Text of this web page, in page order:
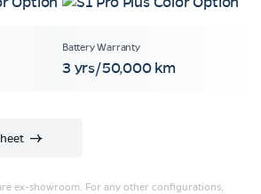
3 yrs/50,000 km
ex-showroom. For any other configurations,